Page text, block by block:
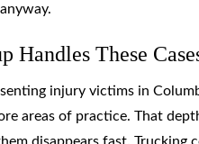
Handles These
injury victims in
areas of practice. That